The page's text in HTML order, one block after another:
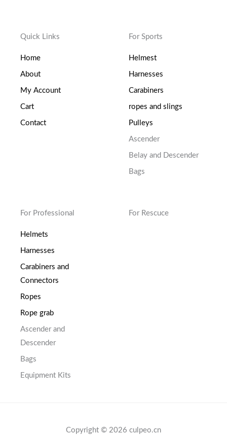
Quick Links
Home
About
My Account
Cart
Contact
For Sports
Helmest
Harnesses
Carabiners
ropes and slings
Pulleys
Ascender
Belay and Descender
Bags
For Professional
Helmets
Harnesses
Carabiners and
Connectors
Ropes
Rope grab
Ascender and
Descender
Bags
Equipment Kits
For Rescuce
Copyright © 2026 culpeo.cn